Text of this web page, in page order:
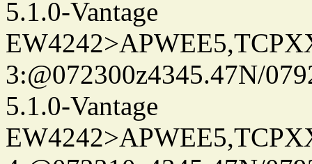
5.1.0-Vantage
3:@072300z4345.47N/
5.1.0-Vantage